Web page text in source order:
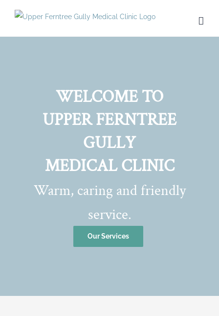
WELCOME TO
UPPER FERNTREE
GULLY
MEDICAL CLINIC
Warm, caring and friendly
service.
Our Services